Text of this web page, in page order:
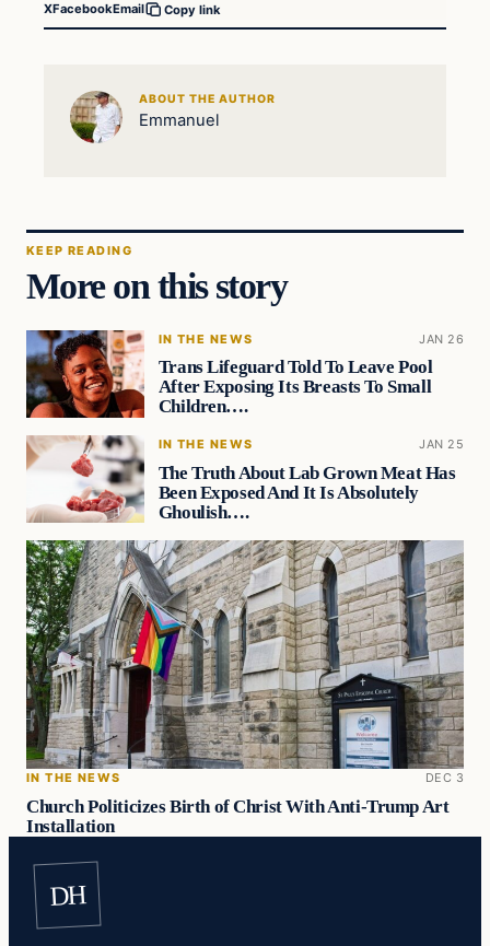
XFacebookEmail Copy link
ABOUT THE AUTHOR
Emmanuel
KEEP READING
More on this story
IN THE NEWS JAN 26
Trans Lifeguard Told To Leave Pool
After Exposing Its Breasts To Small
Children….
IN THE NEWS JAN 25
The Truth About Lab Grown Meat Has
Been Exposed And It Is Absolutely
Ghoulish….
IN THE NEWS DEC 3
Church Politicizes Birth of Christ With Anti-Trump Art
Installation
DH